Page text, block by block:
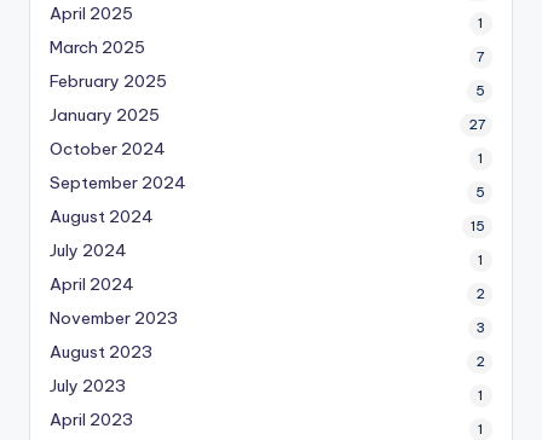
April 2025 1
March 2025 7
February 2025 5
January 2025 27
October 2024 1
September 2024 5
August 2024 15
July 2024 1
April 2024 2
November 2023 3
August 2023 2
July 2023 1
April 2023 1